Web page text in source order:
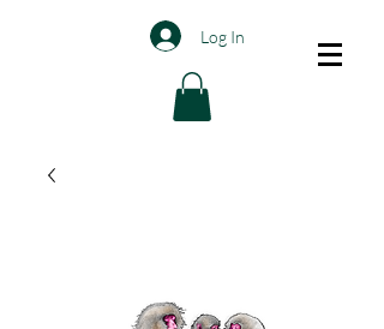
Log In